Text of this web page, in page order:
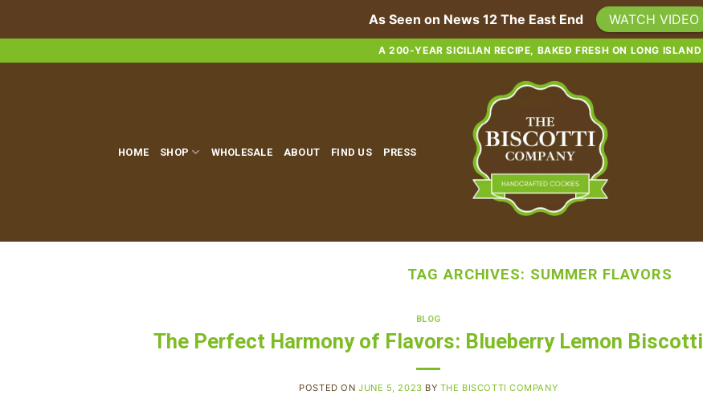
to
A 200-YEAR SICILIAN RECIPE, BAKED FRESH ON LONG ISLAND
HOME SHOP WHOLESALE ABOUT FIND US PRESS
TAG ARCHIVES: SUMMER FLAVORS
BLOG
The Perfect Harmony of Flavors: Blueberry Lemon Biscotti
POSTED ON JUNE 5, 2023 BY THE BISCOTTI COMPANY
As Seen on News 12 The East End WATCH VIDEO